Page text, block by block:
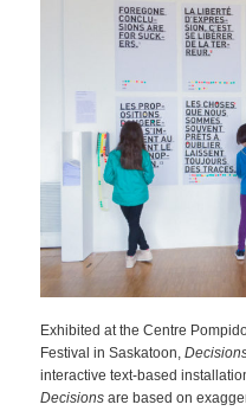
Exhibited at the Centre
Festival in Saskatoon,
interactive text-based
Decisions are based on